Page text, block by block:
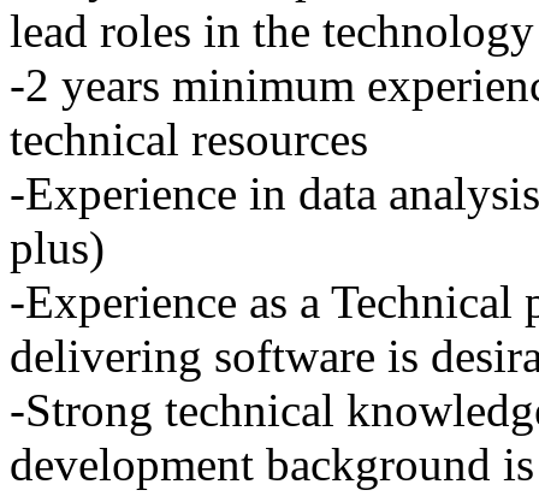
lead roles in the
-2 years minimum
technical resources
-Experience in data
plus)
-Experience as a
delivering software is
-Strong technical
development background